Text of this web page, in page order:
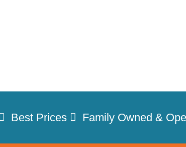
Best Prices Family Owned &